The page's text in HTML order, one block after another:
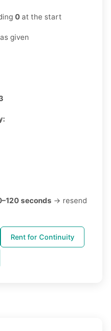
0 at the start
given
seconds → resend
Rent for Continuity